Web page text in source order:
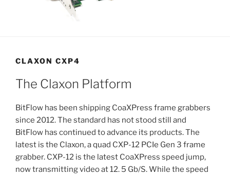
CLAXON CXP4
The Claxon Platform
BitFlow has been shipping CoaXPress frame grabbers
since 2012. The standard has not stood still and
BitFlow has continued to advance its products. The
latest is the Claxon, a quad CXP-12 PCIe Gen 3 frame
grabber. CXP-12 is the latest CoaXPress speed jump,
now transmitting video at 12. 5 Gb/S. While the speed